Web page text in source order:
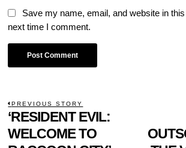
Save my name, email, and website in
next time I comment.
POST
NAVIGATION
PREVIOUS STORY
Previous
post:
‘RESIDENT EVIL:
WELCOME TO